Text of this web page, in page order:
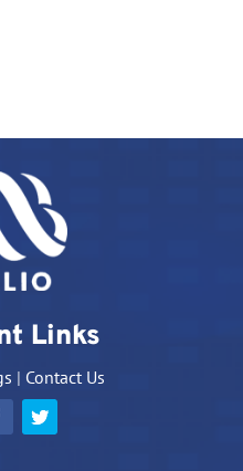
Links
| Contact Us